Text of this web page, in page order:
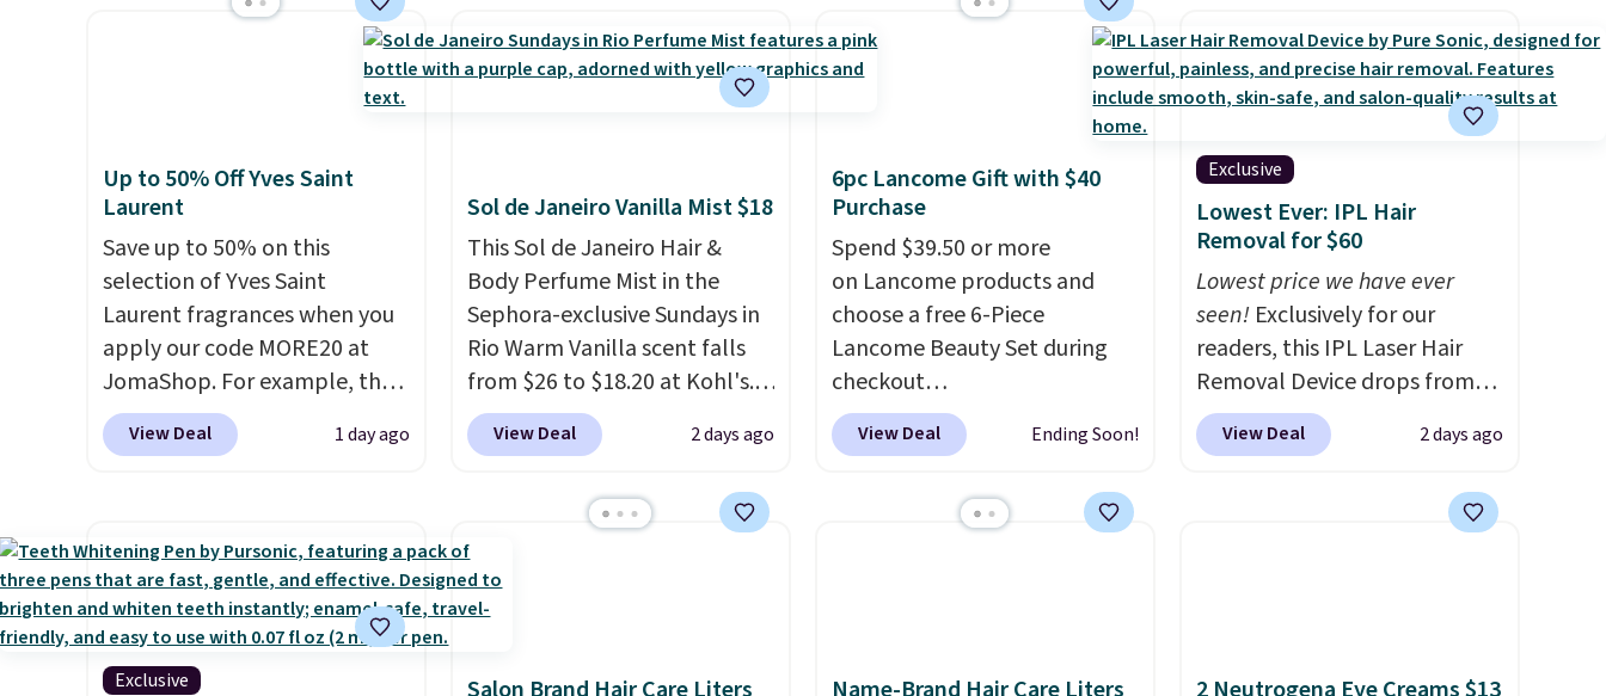
Up to 50% Off Yves Saint
Laurent
Save up to 50% on this
selection of Yves Saint
Laurent fragrances when you
apply our code MORE20 at
JomaShop. For example, the
pictured 2-Ounce YSL Le
Parfum drops from $165 to
more for this fragrance. Also,
this YSL Y Elixir Cologne drops
from $198 to $96.99 when you
apply the code.A signature
YSL fragrance is the personal
View Deal 1 day ago
Sol de Janeiro Vanilla Mist $18
This Sol de Janeiro Hair &
Body Perfume Mist in the
Sephora-exclusive Sundays in
Rio Warm Vanilla scent falls
from $26 to $18.20 at Kohl's.
It's sold out at Sephora, and
other scents are selling for
as being a warm and spicy,
layerable scent. Spend $49 for
free shipping. Otherwise, it
adds $8.95.
View Deal 2 days ago
6pc Lancome Gift with $40
Purchase
Spend $39.50 or more
on Lancome products and
choose a free 6-Piece
Lancome Beauty Set during
checkout
at Macys.com.
a free skincare duo when you
size eye serum when you
say that it has a luxurious and
View Deal Ending Soon!
Exclusive
Lowest Ever: IPL Hair
Removal for $60
Lowest price we have ever
seen!Exclusively for our
readers, this IPL Laser Hair
Removal Device drops from
$199.99 to $59.99 when you
apply our code BDIPL12 at
At-
function means it's actually
View Deal 2 days ago
Exclusive